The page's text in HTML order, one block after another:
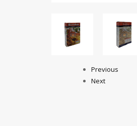
Previous
Next